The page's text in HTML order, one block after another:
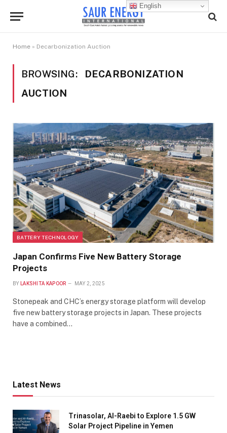
Home » Decarbonization Auction
BROWSING:
DECARBONIZATION
AUCTION
BATTERY TECHNOLOGY
Japan Confirms Five New Battery Storage
Projects
BY LAKSHITA KAPOOR MAY 2, 2025
Stonepeak and CHC’s energy storage platform will develop
five new battery storage projects in Japan. These projects
have a combined…
Latest News
Trinasolar, Al-Raebi to Explore 1.5 GW
Solar Project Pipeline in Yemen
English